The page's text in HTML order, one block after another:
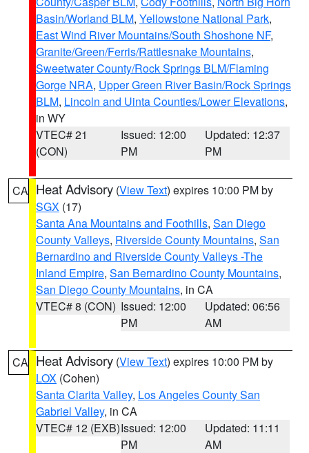
Basin/Worland BLM, Yellowstone National Park,
East Wind River Mountains/South Shoshone NF,
Granite/Green/Ferris/Rattlesnake Mountains,
Sweetwater County/Rock Springs BLM/Flaming
Gorge NRA, Upper Green River Basin/Rock Springs
BLM, Lincoln and Uinta Counties/Lower Elevations,
in WY
VTEC# 21
(CON)
Issued: 12:00
PM
Updated: 12:37
PM
CA Heat Advisory (View Text) expires 10:00 PM by
SGX (17)
Santa Ana Mountains and Foothills, San Diego
County Valleys, Riverside County Mountains, San
Bernardino and Riverside County Valleys -The
Inland Empire, San Bernardino County Mountains,
San Diego County Mountains, in CA
VTEC# 8 (CON) Issued: 12:00
PM
Updated: 06:56
AM
CA Heat Advisory (View Text) expires 10:00 PM by
LOX (Cohen)
Santa Clarita Valley, Los Angeles County San
Gabriel Valley, in CA
VTEC# 12 (EXB)Issued: 12:00
PM
Updated: 11:11
AM